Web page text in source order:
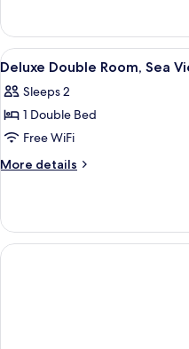
Beach
Front
2
View
all
photos
for
Deluxe
Double
View
6
Deluxe Double Room, Sea
Sleeps 2
1 Double Bed
Free WiFi
More details
More
Double
Room,
Sea